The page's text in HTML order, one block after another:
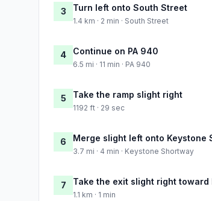
3 Turn left onto South Street
1.4 km · 2 min · South Street
4 Continue on PA 940
6.5 mi · 11 min · PA 940
5 Take the ramp slight right
1192 ft · 29 sec
6 Merge slight left onto Keystone
3.7 mi · 4 min · Keystone Shortway
7 Take the exit slight right toward
1.1 km · 1 min